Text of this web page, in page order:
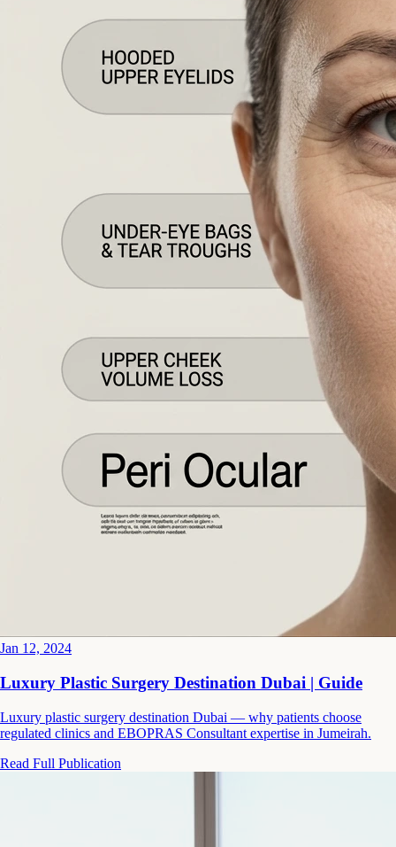
Jan 12, 2024
Luxury Plastic Surgery Destination Dubai | Guide
Luxury plastic surgery destination Dubai — why patients choose
regulated clinics and EBOPRAS Consultant expertise in Jumeirah.
Read Full Publication